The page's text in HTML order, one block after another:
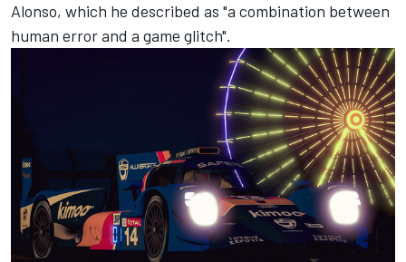
Alonso, which he described as "a combination between
human error and a game glitch".